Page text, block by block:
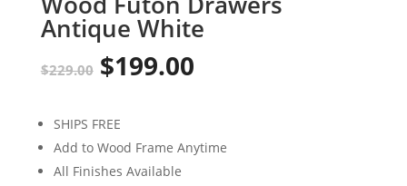
Antique White
$229.00 Original
was:
$229.00.
$199.00Current
$199.00.
SHIPS FREE
Add to Wood Frame Anytime
All Finishes Available